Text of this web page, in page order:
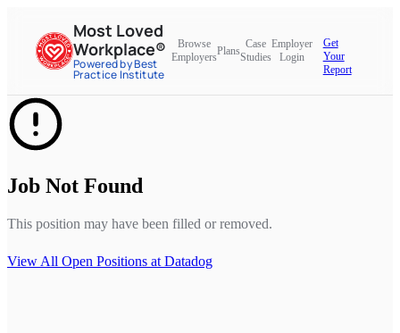
Most Loved
Workplace®
Powered by Best
Practice Institute
Browse
Employers
Plans
Case
Studies
Employer
Login
Get
Your
Report
Job Not Found
This position may have been filled or removed.
View All Open Positions at Datadog